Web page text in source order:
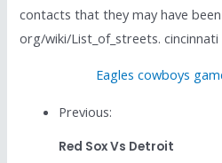
contacts that they may have
org/wiki/List_of_streets. cincinnati
Eagles cowboys
Previous:
Red Sox Vs Detroit